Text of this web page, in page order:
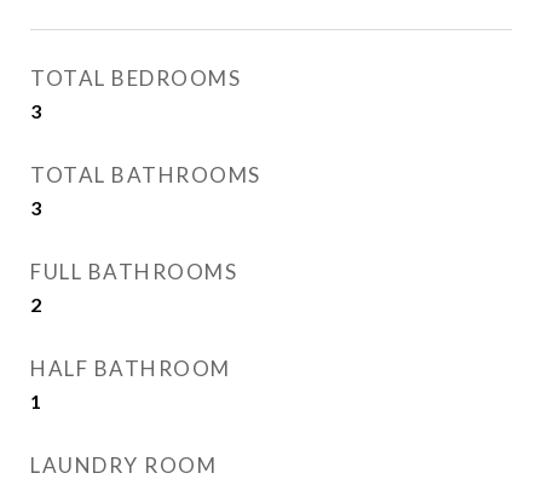
TOTAL BEDROOMS
3
TOTAL BATHROOMS
3
FULL BATHROOMS
2
HALF BATHROOM
1
LAUNDRY ROOM